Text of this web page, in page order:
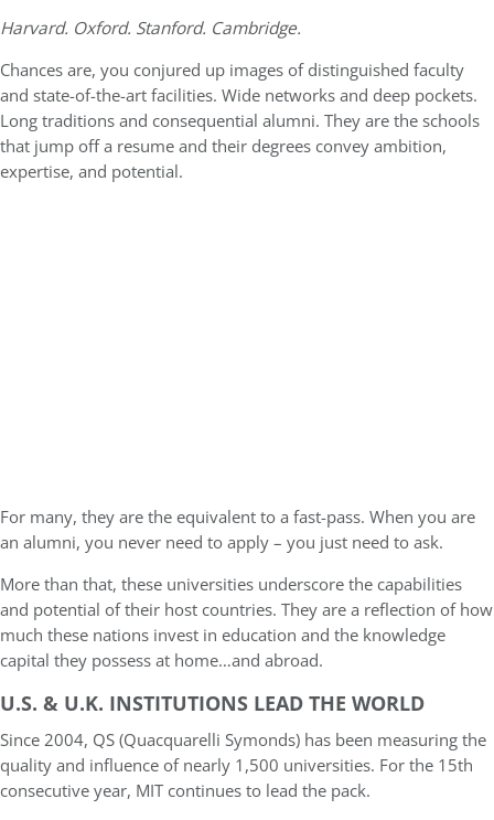
Harvard. Oxford. Stanford. Cambridge.
Chances are, you conjured up images of distinguished faculty
and state-of-the-art facilities. Wide networks and deep pockets.
Long traditions and consequential alumni. They are the schools
that jump off a resume and their degrees convey ambition,
expertise, and potential.
For many, they are the equivalent to a fast-pass. When you are
an alumni, you never need to apply – you just need to ask.
More than that, these universities underscore the capabilities
and potential of their host countries. They are a reflection of how
much these nations invest in education and the knowledge
capital they possess at home…and abroad.
U.S. & U.K. INSTITUTIONS LEAD THE WORLD
Since 2004, QS (Quacquarelli Symonds) has been measuring the
quality and influence of nearly 1,500 universities. For the 15th
consecutive year, MIT continues to lead the pack.